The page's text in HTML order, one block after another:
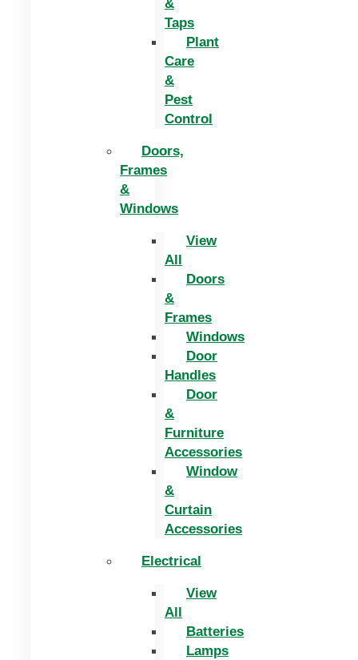
&
Taps
Plant
Care
&
Pest
Control
Doors,
Frames
&
Windows
View
All
Doors
&
Frames
Windows
Door
Handles
Door
&
Furniture
Accessories
Window
&
Curtain
Accessories
Electrical
View
All
Batteries
Lamps